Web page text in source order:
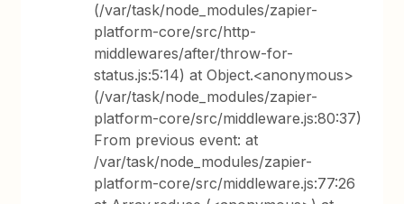
(/var/task/node_modules/zapier-
platform-core/src/http-
middlewares/after/throw-for-
status.js:5:14) at Object.<anonymous>
(/var/task/node_modules/zapier-
platform-core/src/middleware.js:80:37)
From previous event: at
/var/task/node_modules/zapier-
platform-core/src/middleware.js:77:26